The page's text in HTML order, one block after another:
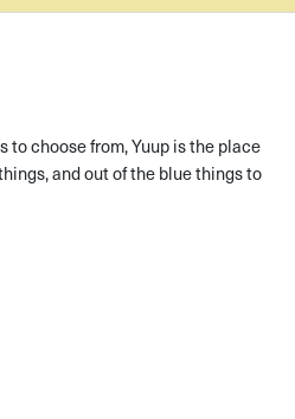
to choose from, Yuup is the place
and out of the blue things to